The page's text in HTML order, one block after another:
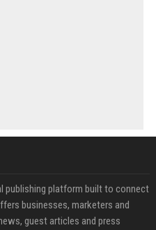
publishing platform built to connect
businesses, marketers and
guest articles and press